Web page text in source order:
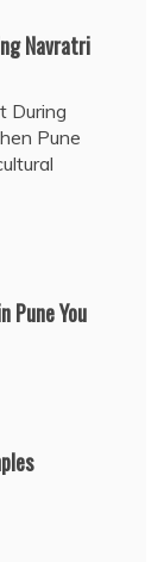
Navratri
During
Pune
Pune You